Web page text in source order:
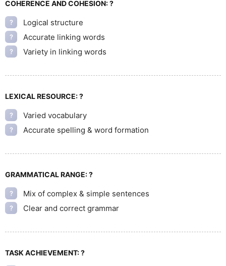
COHERENCE AND COHESION:?
? Logical structure
? Accurate linking words
? Variety in linking words
LEXICAL RESOURCE:?
? Varied vocabulary
? Accurate spelling & word formation
GRAMMATICAL RANGE:?
? Mix of complex & simple sentences
? Clear and correct grammar
TASK ACHIEVEMENT:?